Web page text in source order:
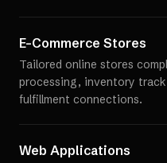
E-Commerce Stores
Tailored online stores
processing, inventory
fulfillment connections.
Web Applications